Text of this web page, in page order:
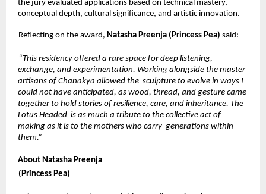
the jury evaluated applications based on technical mastery,
conceptual depth, cultural significance, and artistic innovation.
Reflecting on the award, Natasha Preenja (Princess Pea) said:
“This residency offered a rare space for deep listening,
exchange, and experimentation. Working alongside the master
artisans of Chanakya allowed the  sculpture to evolve in ways I
could not have anticipated, as wood, thread, and gesture came
together to hold stories of resilience, care, and inheritance. The
Lotus Headed  is as much a tribute to the collective act of
making as it is to the mothers who carry  generations within
them.”
About Natasha Preenja
(Princess Pea)